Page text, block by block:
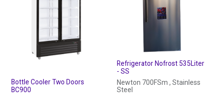
Bottle Cooler Two Doors
BC900
Refrigerator Nofrost 535Liter
- SS
Newton 700FSm , Stainless
Steel